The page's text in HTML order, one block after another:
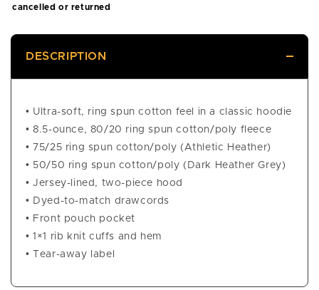
cancelled or returned
DESCRIPTION
• Ultra-soft, ring spun cotton feel in a classic hoodie
• 8.5-ounce, 80/20 ring spun cotton/poly fleece
• 75/25 ring spun cotton/poly (Athletic Heather)
• 50/50 ring spun cotton/poly (Dark Heather Grey)
• Jersey-lined, two-piece hood
• Dyed-to-match drawcords
• Front pouch pocket
• 1×1 rib knit cuffs and hem
• Tear-away label